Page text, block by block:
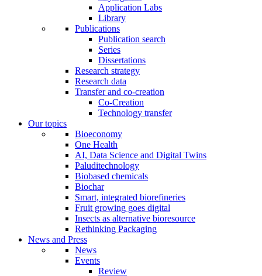
Application Labs
Library
Publications
Publication search
Series
Dissertations
Research strategy
Research data
Transfer and co-creation
Co-Creation
Technology transfer
Our topics
Bioeconomy
One Health
AI, Data Science and Digital Twins
Paluditechnology
Biobased chemicals
Biochar
Smart, integrated biorefineries
Fruit growing goes digital
Insects as alternative bioresource
Rethinking Packaging
News and Press
News
Events
Review